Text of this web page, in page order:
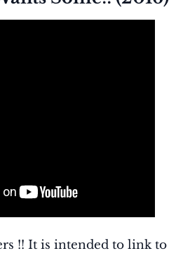
!! It is intended to link to